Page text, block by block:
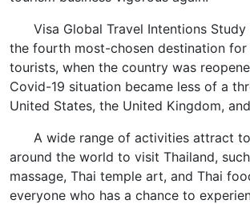
Visa Global Travel Intentions Study
the fourth most-chosen destination for
tourists, when the country was
Covid-19 situation became less of a
United States, the United Kingdom,
A wide range of activities attract
around the world to visit Thailand,
massage, Thai temple art, and Thai
everyone who has a chance to